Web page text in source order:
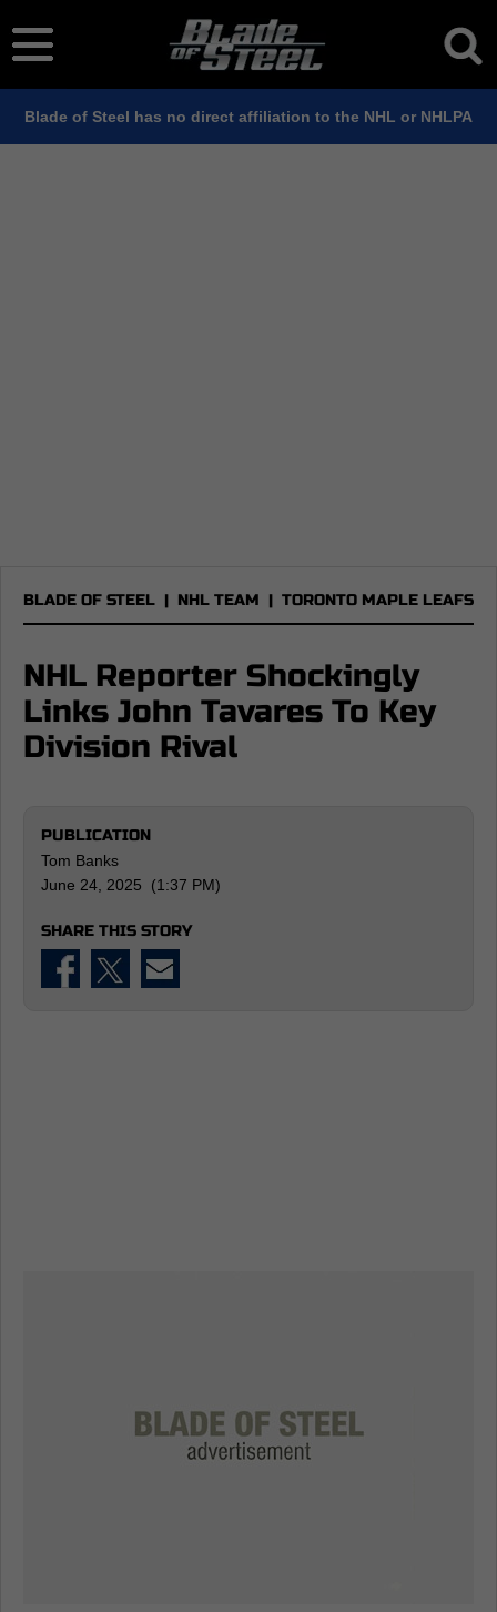
Blade of Steel has no direct affiliation to the NHL or NHLPA
BLADE OF STEEL | NHL TEAM | TORONTO MAPLE LEAFS
NHL Reporter Shockingly
Links John Tavares To Key
Division Rival
PUBLICATION
Tom Banks
June 24, 2025 (1:37 PM)
SHARE THIS STORY